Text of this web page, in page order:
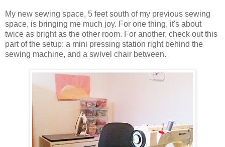
My new sewing space, 5 feet south of my previous sewing
space, is bringing me much joy. For one thing, it's about
twice as bright as the other room. For another, check out this
part of the setup: a mini pressing station right behind the
sewing machine, and a swivel chair between.